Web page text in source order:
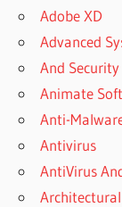
Adobe XD
Advanced
And Security
Animate
Anti-
Antivirus
AntiVirus